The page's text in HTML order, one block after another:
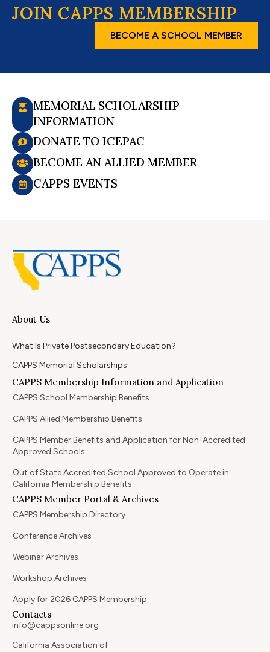
JOIN CAPPS MEMBERSHIP
BECOME A SCHOOL MEMBER
MEMORIAL SCHOLARSHIP
INFORMATION
DONATE TO ICEPAC
BECOME AN ALLIED MEMBER
CAPPS EVENTS
About Us
What Is Private Postsecondary Education?
CAPPS Memorial Scholarships
CAPPS Membership Information and Application
CAPPS School Membership Benefits
CAPPS Allied Membership Benefits
CAPPS Member Benefits and Application for Non-Accredited
Approved Schools
Out of State Accredited School Approved to Operate in
California Membership Benefits
CAPPS Member Portal & Archives
CAPPS Membership Directory
Conference Archives
Webinar Archives
Workshop Archives
Apply for 2026 CAPPS Membership
Contacts
info@cappsonline.org
California Association of